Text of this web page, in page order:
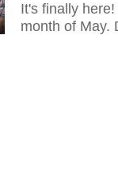
It's finally
month of May.